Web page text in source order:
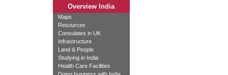
Overview India
Maps
Resources
Consulates in UK
Infrastructure
Land & People
Studying in India
Health Care Facilities